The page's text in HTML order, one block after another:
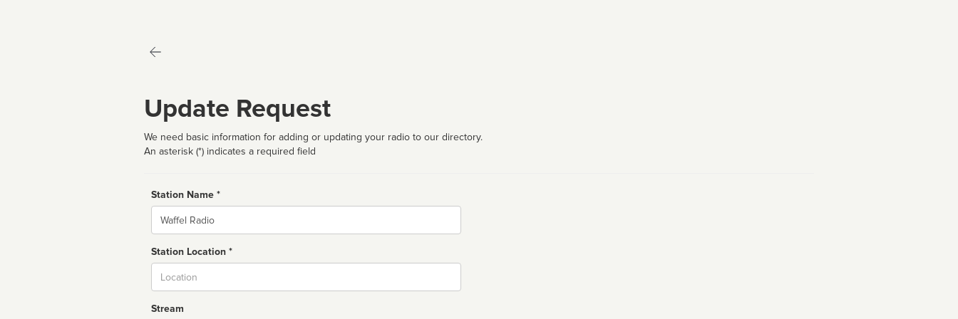
Update Request
We need basic information for adding or updating your radio to our directory.
An asterisk (*) indicates a required field
Station Name *
Name
Station Location *
Stream